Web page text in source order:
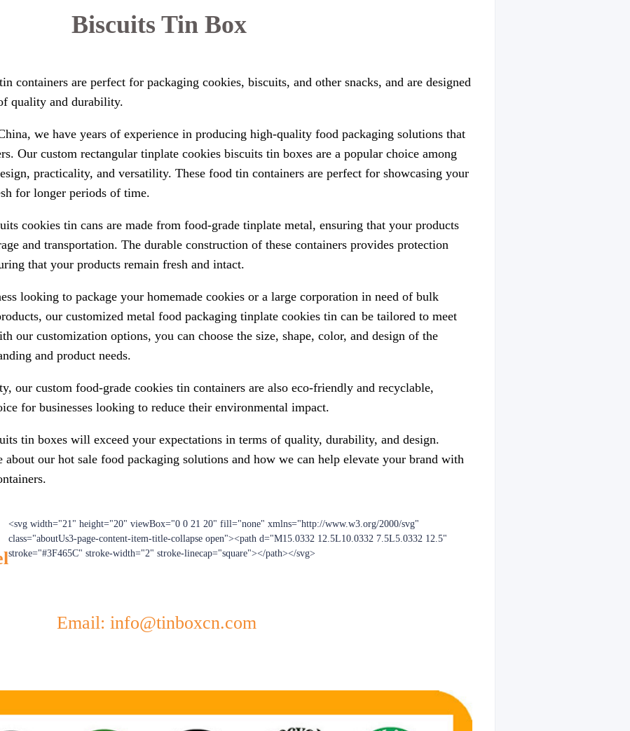
Biscuits Tin Box
containers are perfect for packaging cookies, biscuits, and other snacks, and are designed
quality and durability.
we have years of experience in producing high-quality food packaging solutions that
Our custom rectangular tinplate cookies biscuits tin boxes are a popular choice among
practicality, and versatility. These food tin containers are perfect for showcasing your
for longer periods of time.
cookies tin cans are made from food-grade tinplate metal, ensuring that your products
and transportation. The durable construction of these containers provides protection
that your products remain fresh and intact.
looking to package your homemade cookies or a large corporation in need of bulk
our customized metal food packaging tinplate cookies tin can be tailored to meet
our customization options, you can choose the size, shape, color, and design of the
and product needs.
our custom food-grade cookies tin containers are also eco-friendly and recyclable,
for businesses looking to reduce their environmental impact.
tin boxes will exceed your expectations in terms of quality, durability, and design.
about our hot sale food packaging solutions and how we can help elevate your brand with
<svg width="21" height="20" viewBox="0 0 21 20" fill="none" xmlns="http://www.w3.org/2000/svg"
class="aboutUs3-page-content-item-title-collapse open"><path d="M15.0332 12.5L10.0332 7.5L5.0332 12.5"
stroke="#3F465C" stroke-width="2" stroke-linecap="square"></path></svg>
Email: info@tinboxcn.com